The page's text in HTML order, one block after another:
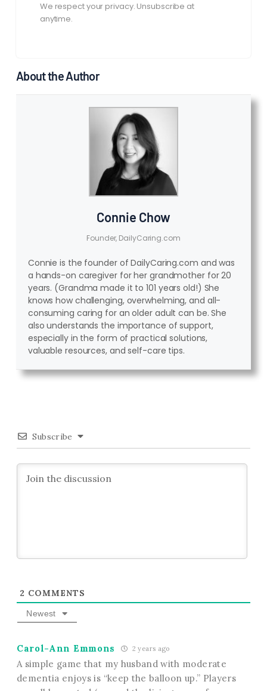
We respect your privacy. Unsubscribe at
anytime.
About the Author
Connie Chow
Founder, DailyCaring.com
Connie is the founder of DailyCaring.com and was
a hands-on caregiver for her grandmother for 20
years. (Grandma made it to 101 years old!) She
knows how challenging, overwhelming, and all-
consuming caring for an older adult can be. She
also understands the importance of support,
especially in the form of practical solutions,
valuable resources, and self-care tips.
Subscribe
2 COMMENTS
Newest
Carol-Ann Emmons 2 years ago
A simple game that my husband with moderate
dementia enjoys is “keep the balloon up.” Players